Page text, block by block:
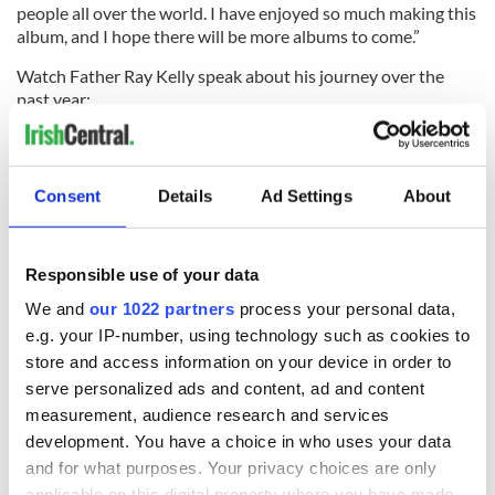
Consent Details Ad Settings About
Responsible use of your data
We and our 1022 partners process your personal data,
e.g. your IP-number, using technology such as cookies to
store and access information on your device in order to
serve personalized ads and content, ad and content
measurement, audience research and services
development. You have a choice in who uses your data
and for what purposes. Your privacy choices are only
people all over the world. I have enjoyed so much making this
album, and I hope there will be more albums to come.”
Watch Father Ray Kelly speak about his journey over the
past year:
READ NEXT
Applications open
for Tales of Two
Irish music’s
biggest party is
back as Milwaukee
Irish Fest unveils
2026 lineup
Everything to know
about Spielberg's
"Disclosure Day"
starring Eve
Hewson